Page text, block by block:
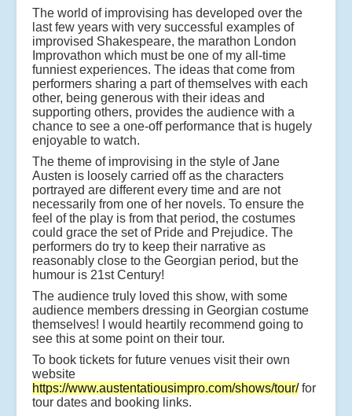
The world of improvising has developed over the
last few years with very successful examples of
improvised Shakespeare, the marathon London
Improvathon which must be one of my all-time
funniest experiences. The ideas that come from
performers sharing a part of themselves with each
other, being generous with their ideas and
supporting others, provides the audience with a
chance to see a one-off performance that is hugely
enjoyable to watch.
The theme of improvising in the style of Jane
Austen is loosely carried off as the characters
portrayed are different every time and are not
necessarily from one of her novels. To ensure the
feel of the play is from that period, the costumes
could grace the set of Pride and Prejudice. The
performers do try to keep their narrative as
reasonably close to the Georgian period, but the
humour is 21st Century!
The audience truly loved this show, with some
audience members dressing in Georgian costume
themselves! I would heartily recommend going to
see this at some point on their tour.
To book tickets for future venues visit their own
website
https://www.austentatiousimpro.com/shows/tour/for
tour dates and booking links.